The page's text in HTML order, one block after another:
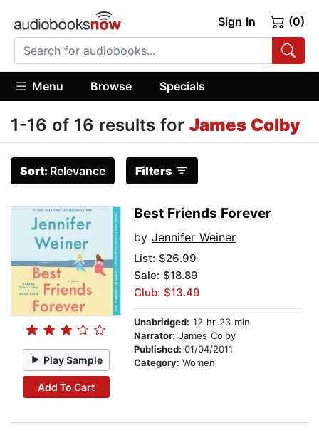
Sign In (0)
Menu Browse Specials
1-16 of 16 results for James Colby
Sort: Relevance Filters
Play Sample
Add To Cart
Best Friends Forever
by Jennifer Weiner
List: $26.99
Sale: $18.89
Club: $13.49
Unabridged: 12 hr 23 min
Narrator: James Colby
Published: 01/04/2011
Category: Women